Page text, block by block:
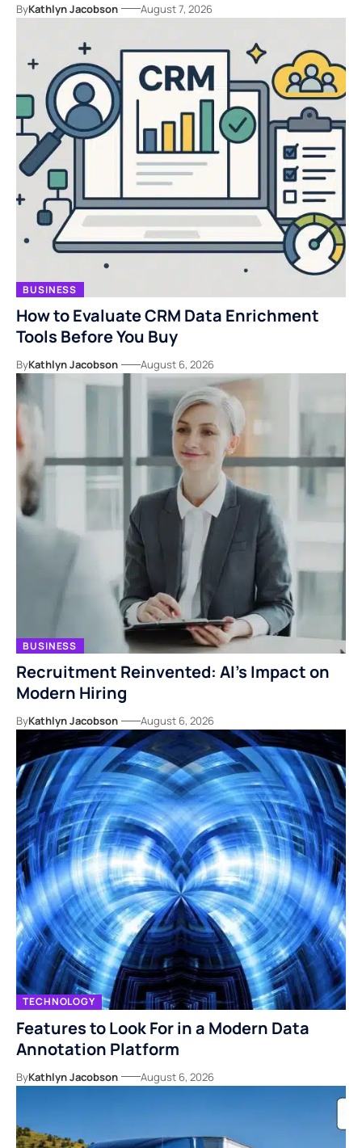
ByKathlyn Jacobson August 7, 2026
BUSINESS
How to Evaluate CRM Data Enrichment
Tools Before You Buy
ByKathlyn Jacobson August 6, 2026
BUSINESS
Recruitment Reinvented: AI’s Impact on
Modern Hiring
ByKathlyn Jacobson August 6, 2026
TECHNOLOGY
Features to Look For in a Modern Data
Annotation Platform
ByKathlyn Jacobson August 6, 2026